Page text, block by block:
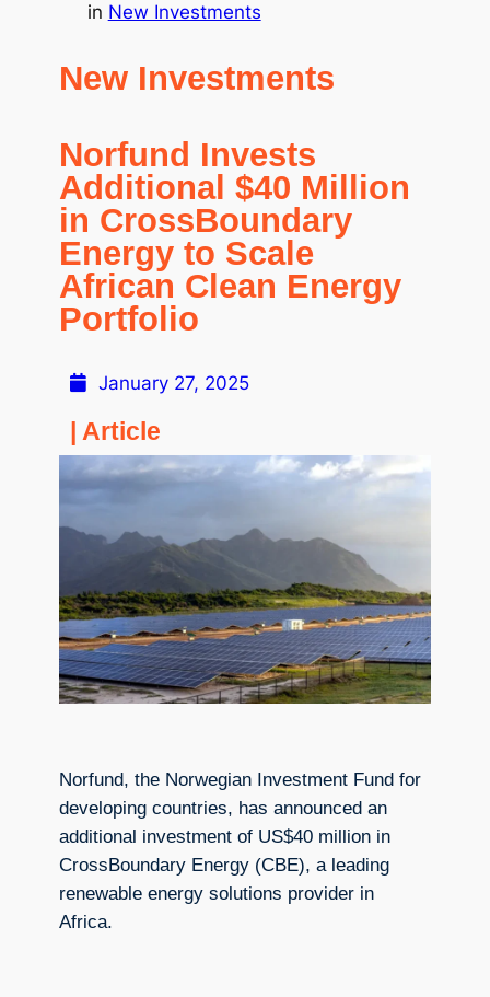
in New Investments
New Investments
Norfund Invests
Additional $40 Million
in CrossBoundary
Energy to Scale
African Clean Energy
Portfolio
January 27, 2025
| Article
Norfund, the Norwegian Investment Fund for
developing countries, has announced an
additional investment of US$40 million in
CrossBoundary Energy (CBE), a leading
renewable energy solutions provider in
Africa.